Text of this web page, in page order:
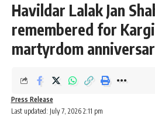
Havildar Lalak Jan
remembered for
martyrdom
Last updated: July 7, 2026 2:11 pm
Press Release